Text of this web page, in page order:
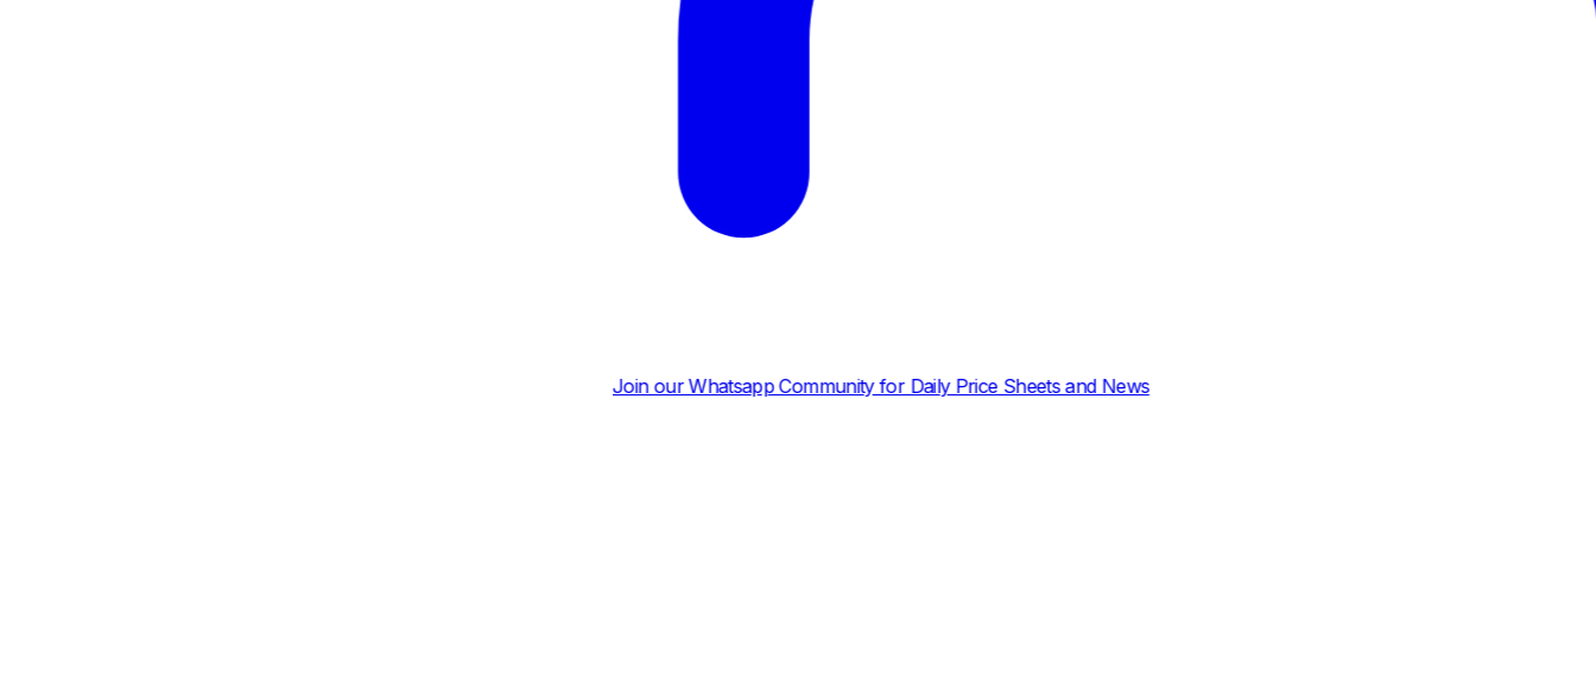
Join our Whatsapp Community for Daily Price Sheets and News